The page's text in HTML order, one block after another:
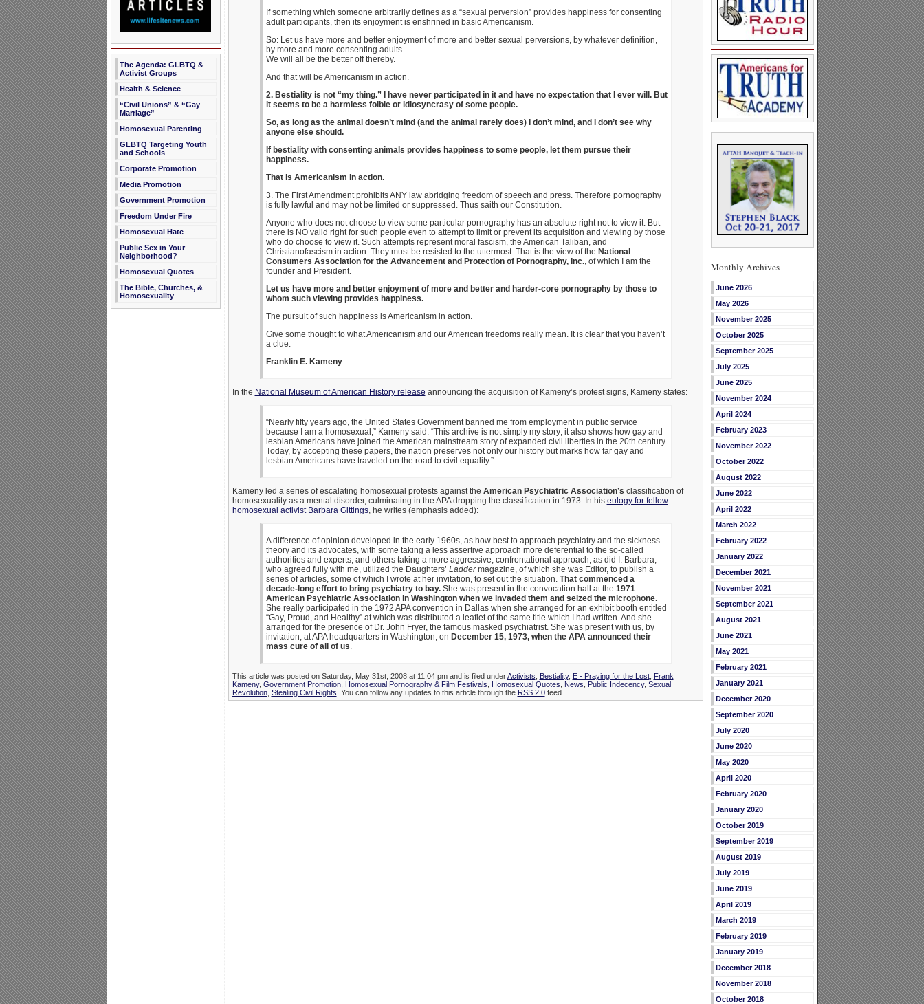
The Agenda: GLBTQ &
Activist Groups
Health & Science
“Civil Unions” & “Gay
Marriage”
Homosexual Parenting
GLBTQ Targeting Youth
and Schools
Corporate Promotion
Media Promotion
Government Promotion
Freedom Under Fire
Homosexual Hate
Public Sex in Your
Neighborhood?
Homosexual Quotes
The Bible, Churches, &
Homosexuality
If something which someone arbitrarily defines as a “sexual perversion” provides happiness for consenting
adult participants, then its enjoyment is enshrined in basic Americanism.
So: Let us have more and better enjoyment of more and better sexual perversions, by whatever definition,
by more and more consenting adults.
We will all be the better off thereby.
And that will be Americanism in action.
2. Bestiality is not “my thing.” I have never participated in it and have no expectation that I ever will. But
it seems to be a harmless foible or idiosyncrasy of some people.
So, as long as the animal doesn’t mind (and the animal rarely does) I don’t mind, and I don’t see why
anyone else should.
If bestiality with consenting animals provides happiness to some people, let them pursue their
happiness.
That is Americanism in action.
3. The First Amendment prohibits ANY law abridging freedom of speech and press. Therefore pornography
is fully lawful and may not be limited or suppressed. Thus saith our Constitution.
Anyone who does not choose to view some particular pornography has an absolute right not to view it. But
there is NO valid right for such people even to attempt to limit or prevent its acquisition and viewing by those
who do choose to view it. Such attempts represent moral fascism, the American Taliban, and
Christianofascism in action. They must be resisted to the uttermost. That is the view of the National
Consumers Association for the Advancement and Protection of Pornography, Inc., of which I am the
founder and President.
Let us have more and better enjoyment of more and better and harder-core pornography by those to
whom such viewing provides happiness.
The pursuit of such happiness is Americanism in action.
Give some thought to what Americanism and our American freedoms really mean. It is clear that you haven’t
a clue.
Franklin E. Kameny
In the National Museum of American History release announcing the acquisition of Kameny’s protest signs, Kameny states:
“Nearly fifty years ago, the United States Government banned me from employment in public service
because I am a homosexual,” Kameny said. “This archive is not simply my story; it also shows how gay and
lesbian Americans have joined the American mainstream story of expanded civil liberties in the 20th century.
Today, by accepting these papers, the nation preserves not only our history but marks how far gay and
lesbian Americans have traveled on the road to civil equality.”
Kameny led a series of escalating homosexual protests against the American Psychiatric Association’s classification of
homosexuality as a mental disorder, culminating in the APA dropping the classification in 1973. In his eulogy for fellow
homosexual activist Barbara Gittings, he writes (emphasis added):
A difference of opinion developed in the early 1960s, as how best to approach psychiatry and the sickness
theory and its advocates, with some taking a less assertive approach more deferential to the so-called
authorities and experts, and others taking a more aggressive, confrontational approach, as did I. Barbara,
who agreed fully with me, utilized the Daughters’ Laddermagazine, of which she was Editor, to publish a
series of articles, some of which I wrote at her invitation, to set out the situation. That commenced a
decade-long effort to bring psychiatry to bay. She was present in the convocation hall at the 1971
American Psychiatric Association in Washington when we invaded them and seized the microphone.
She really participated in the 1972 APA convention in Dallas when she arranged for an exhibit booth entitled
“Gay, Proud, and Healthy” at which was distributed a leaflet of the same title which I had written. And she
arranged for the presence of Dr. John Fryer, the famous masked psychiatrist. She was present with us, by
invitation, at APA headquarters in Washington, on December 15, 1973, when the APA announced their
mass cure of all of us
This article was posted on Saturday, May 31st, 2008 at 11:04 pm and is filed underActivists Bestiality, E - Praying for the Lost, Frank
Kameny, Government Promotion, Homosexual Pornography & Film Festivals Homosexual Quotes News Public Indecency, Sexual
Revolution, Stealing Civil Rights . You can follow any updates to this article through the RSS 2.0feed.
Monthly Archives
June 2026
May 2026
November 2025
October 2025
September 2025
July 2025
June 2025
November 2024
April 2024
February 2023
November 2022
October 2022
August 2022
June 2022
April 2022
March 2022
February 2022
January 2022
December 2021
November 2021
September 2021
August 2021
June 2021
May 2021
February 2021
January 2021
December 2020
September 2020
July 2020
June 2020
May 2020
April 2020
February 2020
January 2020
October 2019
September 2019
August 2019
July 2019
June 2019
April 2019
March 2019
February 2019
January 2019
December 2018
November 2018
October 2018